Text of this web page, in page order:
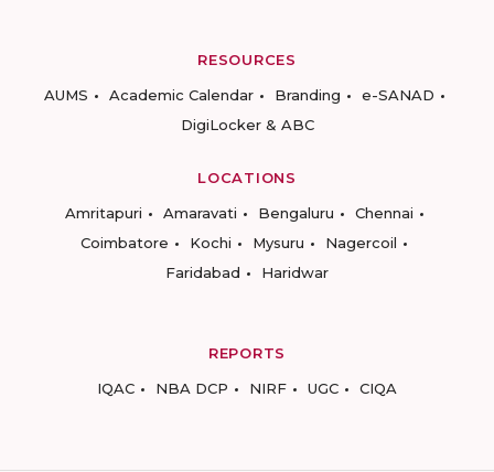
RESOURCES
AUMS
Academic Calendar Branding
e-SANAD
DigiLocker & ABC
LOCATIONS
Amritapuri
Amaravati Bengaluru
Chennai
Coimbatore
Kochi Mysuru
Nagercoil
Faridabad
Haridwar
REPORTS
IQAC
NBA DCP NIRF UGC CIQA